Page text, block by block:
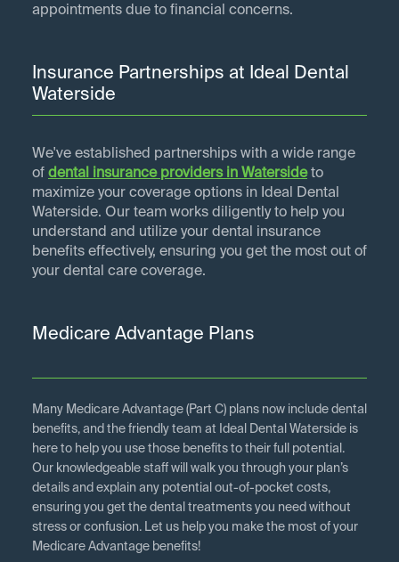
appointments due to financial concerns.
Insurance Partnerships at Ideal Dental
Waterside
We've established partnerships with a wide range
of dental insurance providers in Watersideto
maximize your coverage options in Ideal Dental
Waterside. Our team works diligently to help you
understand and utilize your dental insurance
benefits effectively, ensuring you get the most out of
your dental care coverage.
Medicare Advantage Plans
Many Medicare Advantage (Part C) plans now include dental
benefits, and the friendly team at Ideal Dental Waterside is
here to help you use those benefits to their full potential.
Our knowledgeable staff will walk you through your plan’s
details and explain any potential out-of-pocket costs,
ensuring you get the dental treatments you need without
stress or confusion. Let us help you make the most of your
Medicare Advantage benefits!